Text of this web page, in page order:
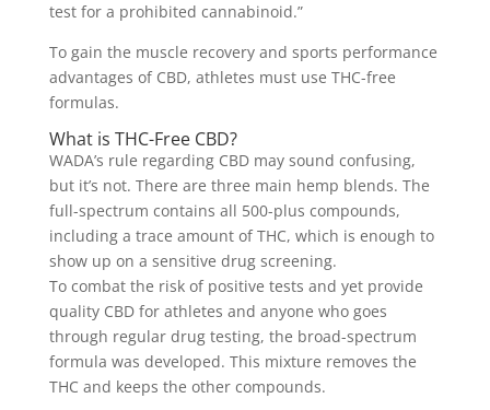
test for a prohibited cannabinoid.”
To gain the muscle recovery and sports performance
advantages of CBD, athletes must use THC-free
formulas.
What is THC-Free CBD?
WADA’s rule regarding CBD may sound confusing,
but it’s not. There are three main hemp blends. The
full-spectrum contains all 500-plus compounds,
including a trace amount of THC, which is enough to
show up on a sensitive drug screening.
To combat the risk of positive tests and yet provide
quality CBD for athletes and anyone who goes
through regular drug testing, the broad-spectrum
formula was developed. This mixture removes the
THC and keeps the other compounds.